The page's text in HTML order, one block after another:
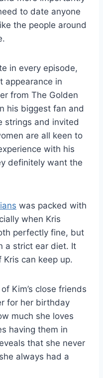
to date anyone
the people around
in every episode,
appearance in
from The Golden
his biggest fan and
strings and invited
are all keen to
with his
definitely want the
was packed with
when Kris
perfectly fine, but
a strict ear diet. It
can keep up.
Kim’s close friends
for her birthday
much she loves
having them in
that she never
always had a